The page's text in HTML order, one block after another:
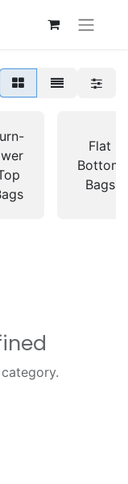
Flat
Bottom
Bags